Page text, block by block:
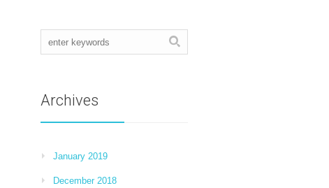
Archives
January 2019
December 2018